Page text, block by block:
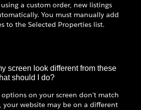
a custom order, new listings
You must manually add
to the Selected Properties list.
screen look different from these
should I do?
on your screen don't match
your website may be on a different